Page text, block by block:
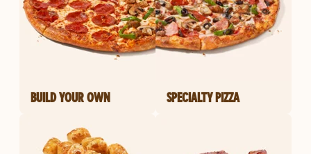
BUILD YOUR OWN SPECIALTY PIZZA